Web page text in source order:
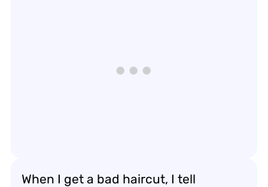
When I get a bad haircut, I tell